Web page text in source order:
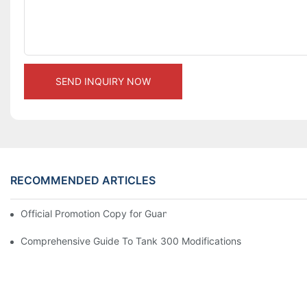
SEND INQUIRY NOW
RECOMMENDED ARTICLES
Official Promotion Copy for Guangzhou Auto Show (English
Comprehensive Guide To Tank 300 Modifications